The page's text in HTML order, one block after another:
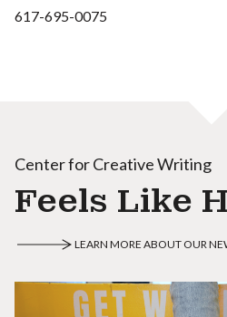
617-695-0075
Center for Creative Writing
Feels Like
LEARN MORE ABOUT OUR